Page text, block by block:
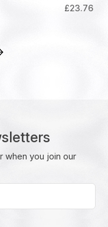
£23.76
when you join our